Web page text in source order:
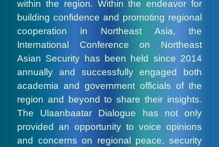
within the region. Within the endeavor for
building confidence and promoting regional
cooperation in Northeast Asia, the
International Conference on Northeast
Asian Security has been held since 2014
annually and successfully engaged both
academia and government officials of the
region and beyond to share their insights.
The Ulaanbaatar Dialogue has not only
provided an opportunity to voice opinions
and concerns on regional peace, security